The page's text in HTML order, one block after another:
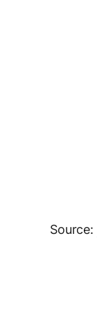
Source: